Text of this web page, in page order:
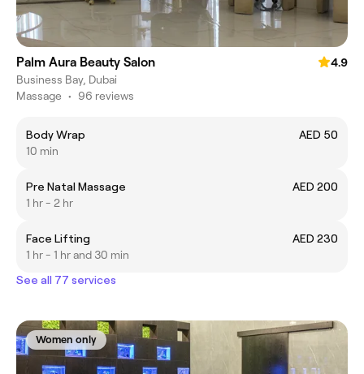
Palm Aura Beauty Salon
4.9
Business Bay, Dubai
Massage • 96 reviews
Body Wrap
AED 50
10 min
Pre Natal Massage
AED 200
1 hr - 2 hr
Face Lifting
AED 230
1 hr - 1 hr and 30 min
See all 77 services
Women only